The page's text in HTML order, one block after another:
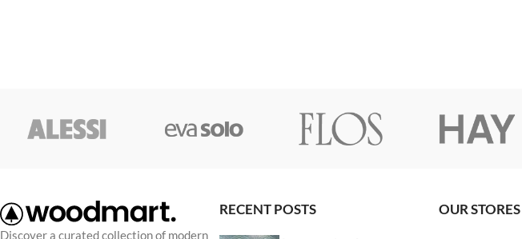
Discover a curated collection of modern
RECENT POSTS OUR STORES